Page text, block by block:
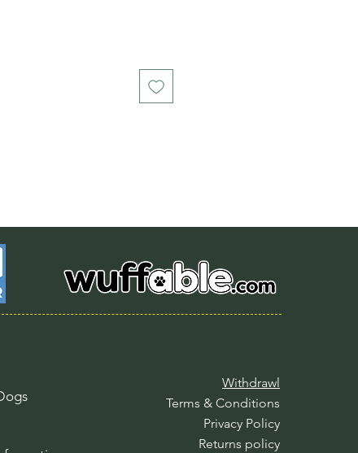
Withdrawl
Terms & Conditions
Privacy Policy
Returns policy